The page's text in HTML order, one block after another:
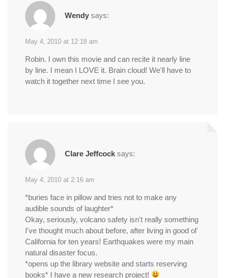
Wendy says:
May 4, 2010 at 12:18 am
Robin. I own this movie and can recite it nearly line
by line. I mean I LOVE it. Brain cloud! We'll have to
watch it together next time I see you.
Clare Jeffcock says:
May 4, 2010 at 2:16 am
*buries face in pillow and tries not to make any
audible sounds of laughter*
Okay, seriously, volcano safety isn't really something
I've thought much about before, after living in good ol'
California for ten years! Earthquakes were my main
natural disaster focus.
*opens up the library website and starts reserving
books* I have a new research project!